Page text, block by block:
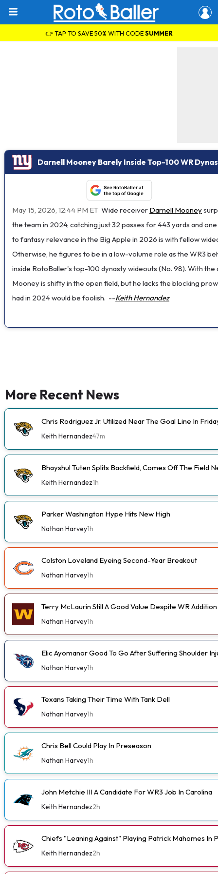
👉 TAP TO SAVE 50% WITH CODESUMMER
Darnell Mooney Barely Inside Top-100 WR
See RotoBaller at
the top of Google
May 15, 2026, 12:44 PM ET Wide receiver Darnell Mooney
the team in 2024, catching just 32 passes for 443 yards and
to fantasy relevance in the Big Apple in 2026 is with fellow
Otherwise, he figures to be in a low-volume role as the WR3
inside RotoBaller's top-100 dynasty wideouts (No. 98). With
Mooney is shifty in the open field, but he lacks the blocking
had in 2024 would be foolish. --Keith Hernandez
More Recent News
Chris Rodriguez Jr. Utilized Near The Goal Line In
Keith Hernandez47m
Bhayshul Tuten Splits Backfield, Comes Off The Field
Keith Hernandez1h
Parker Washington Hype Hits New High
Nathan Harvey1h
Colston Loveland Eyeing Second-Year Breakout
Nathan Harvey1h
Terry McLaurin Still A Good Value Despite WR Addition
Nathan Harvey1h
Elic Ayomanor Good To Go After Suffering Shoulder
Nathan Harvey1h
Texans Taking Their Time With Tank Dell
Nathan Harvey1h
Chris Bell Could Play In Preseason
Nathan Harvey1h
John Metchie III A Candidate For WR3 Job In Carolina
Keith Hernandez2h
Chiefs "Leaning Against" Playing Patrick Mahomes In
Keith Hernandez2h